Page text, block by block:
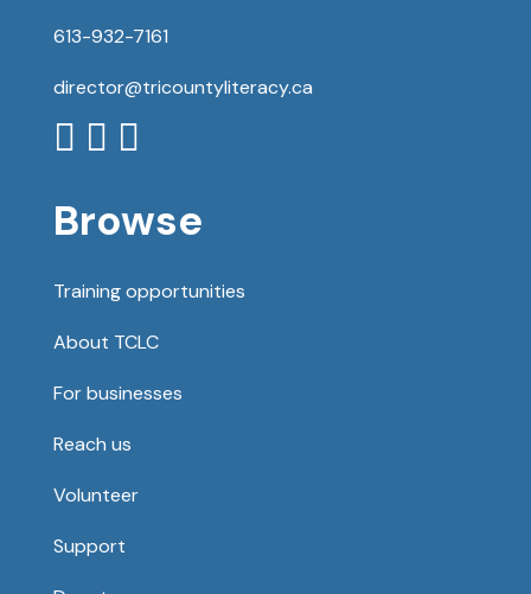
613-932-7161
director@tricountyliteracy.ca
  
Browse
Training opportunities
About TCLC
For businesses
Reach us
Volunteer
Support